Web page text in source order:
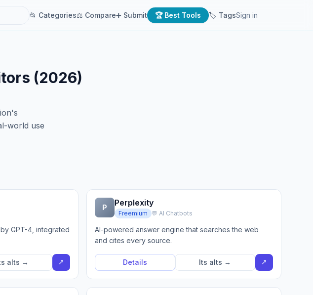
📂 Categories⚖ Compare➕ Submit 🏆 Best Tools 🏷 TagsSign in
(2026)
world use
GPT-4, integrated
alts → ↗
P Perplexity
Freemium 💬 AI Chatbots
AI-powered answer engine that searches the web
and cites every source.
Details Its alts → ↗